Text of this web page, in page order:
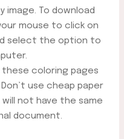
image. To download
mouse to click on
select the option to
these coloring pages
use cheap paper
not have the same
document.